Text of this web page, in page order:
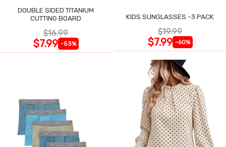
DOUBLE SIDED TITANIUM
CUTTING BOARD
$16.99
$7.99 -53%
KIDS SUNGLASSES -3 PACK
$19.99
$7.99 -60%